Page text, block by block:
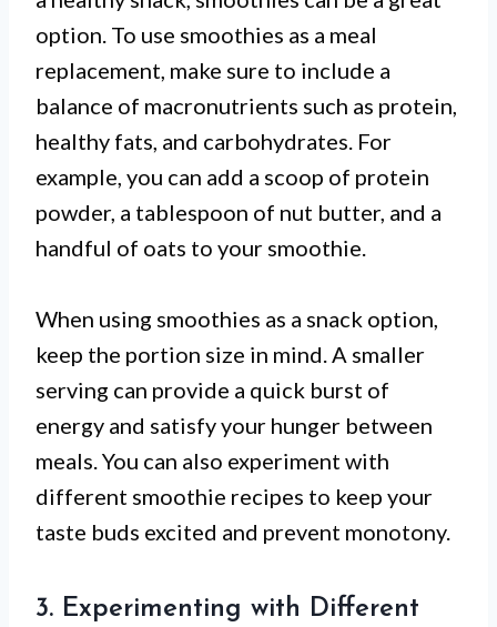
option. To use smoothies as a meal
replacement, make sure to include a
balance of macronutrients such as protein,
healthy fats, and carbohydrates. For
example, you can add a scoop of protein
powder, a tablespoon of nut butter, and a
handful of oats to your smoothie.
When using smoothies as a snack option,
keep the portion size in mind. A smaller
serving can provide a quick burst of
energy and satisfy your hunger between
meals. You can also experiment with
different smoothie recipes to keep your
taste buds excited and prevent monotony.
3. Experimenting with Different